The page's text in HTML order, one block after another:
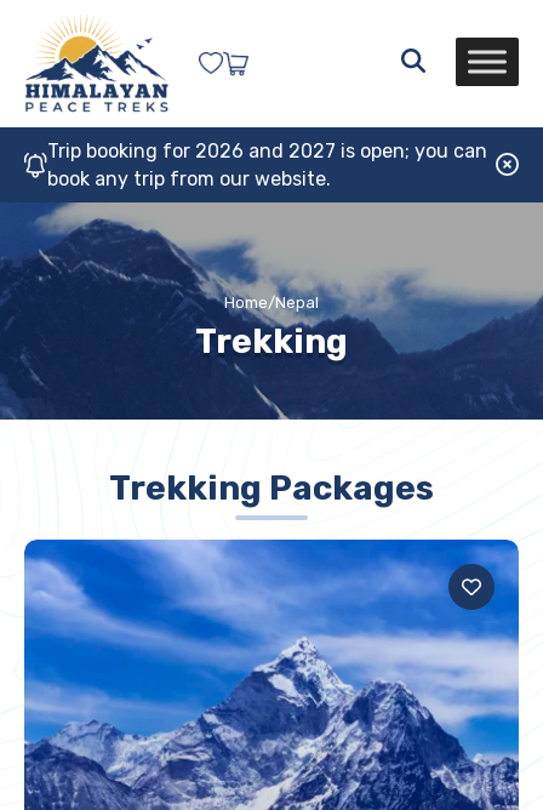
Trip booking for 2026 and 2027 is open; you can
book any trip from our website.
Home/Nepal
Trekking
Trekking Packages